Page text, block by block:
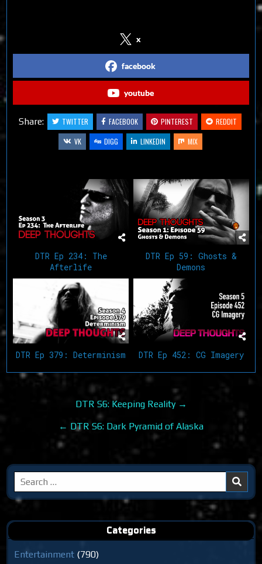
x
facebook
youtube
Share: TWITTER FACEBOOK PINTEREST
REDDIT
VK
DIGG LINKEDIN MIX
DTR Ep 234: The
Afterlife
DTR Ep 59: Ghosts &
Demons
DTR Ep 379: Determinism DTR Ep 452: CG Imagery
Post
navigation
DTR S6: Keeping Reality →
← DTR S6: Dark Pyramid of Alaska
Search
for:
Categories
Entertainment (790)